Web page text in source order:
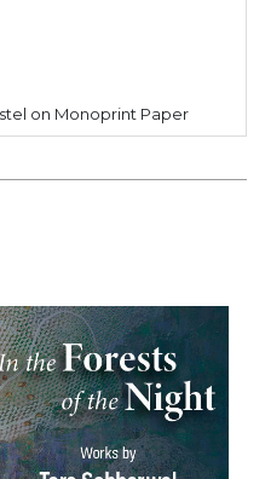
on Monoprint Paper